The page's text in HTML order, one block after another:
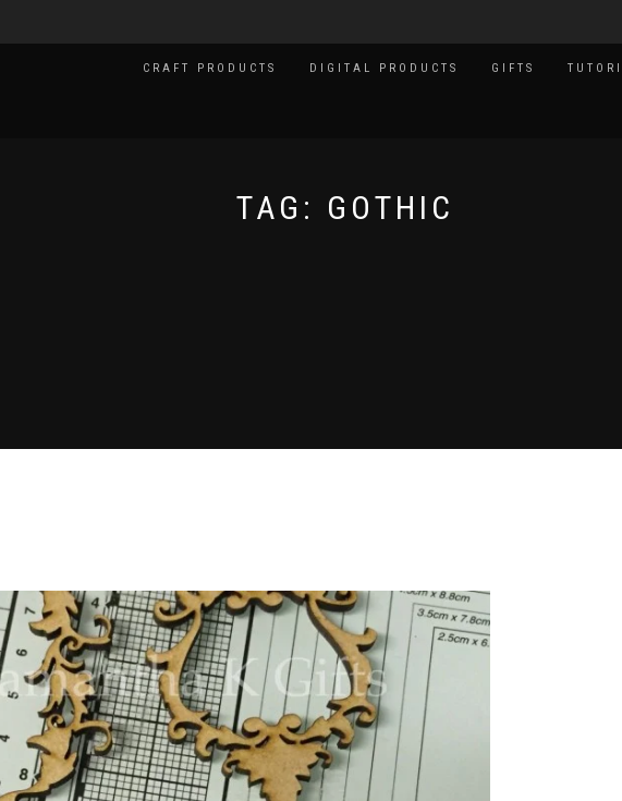
CRAFT PRODUCTS DIGITAL PRODUCTS GIFTS
TAG: GOTHIC